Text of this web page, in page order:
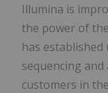
Illumina is
the power of
has established
sequencing
customers in